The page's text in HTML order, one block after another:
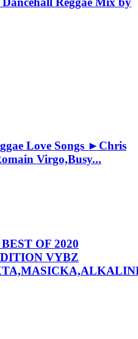
Love Songs ►Chris
Virgo,Busy...
OF 2020
VYBZ